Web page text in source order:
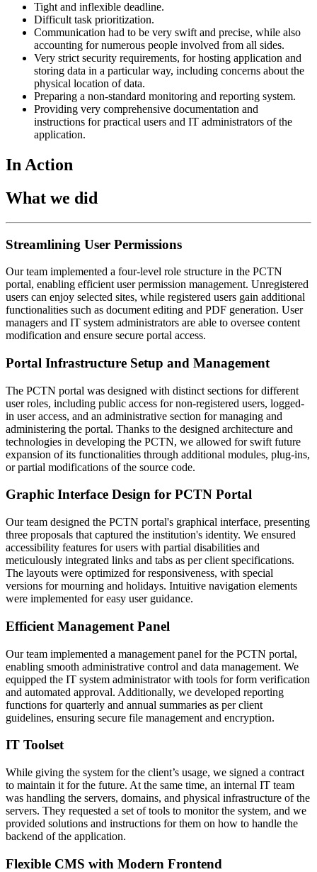
Tight and inflexible deadline.
Difficult task prioritization.
Communication had to be very swift and precise, while also
accounting for numerous people involved from all sides.
Very strict security requirements, for hosting application and
storing data in a particular way, including concerns about the
physical location of data.
Preparing a non-standard monitoring and reporting system.
Providing very comprehensive documentation and
instructions for practical users and IT administrators of the
application.
In Action
What we did
Streamlining User Permissions
Our team implemented a four-level role structure in the PCTN
portal, enabling efficient user permission management. Unregistered
users can enjoy selected sites, while registered users gain additional
functionalities such as document editing and PDF generation. User
managers and IT system administrators are able to oversee content
modification and ensure secure portal access.
Portal Infrastructure Setup and Management
The PCTN portal was designed with distinct sections for different
user roles, including public access for non-registered users, logged-
in user access, and an administrative section for managing and
administering the portal. Thanks to the designed architecture and
technologies in developing the PCTN, we allowed for swift future
expansion of its functionalities through additional modules, plug-ins,
or partial modifications of the source code.
Graphic Interface Design for PCTN Portal
Our team designed the PCTN portal's graphical interface, presenting
three proposals that captured the institution's identity. We ensured
accessibility features for users with partial disabilities and
meticulously integrated links and tabs as per client specifications.
The layouts were optimized for responsiveness, with special
versions for mourning and holidays. Intuitive navigation elements
were implemented for easy user guidance.
Efficient Management Panel
Our team implemented a management panel for the PCTN portal,
enabling smooth administrative control and data management. We
equipped the IT system administrator with tools for form verification
and automated approval. Additionally, we developed reporting
functions for quarterly and annual summaries as per client
guidelines, ensuring secure file management and encryption.
IT Toolset
While giving the system for the client’s usage, we signed a contract
to maintain it for the future. At the same time, an internal IT team
was handling the servers, domains, and physical infrastructure of the
servers. They requested a set of tools to monitor the system, and we
provided solutions and instructions for them on how to handle the
backend of the application.
Flexible CMS with Modern Frontend